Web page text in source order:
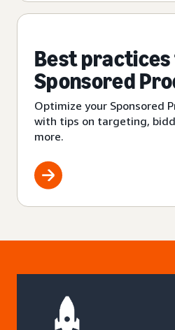
Best
Sponsored
Optimize your Sponsored
with tips on targeting,
more.